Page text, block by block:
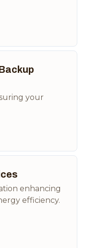
your
enhancing
efficiency.